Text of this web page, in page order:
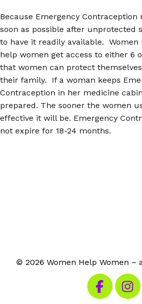
Because Emergency Contraception
soon as possible after unprotected
to have it readily available. Women
help women get access to either 6
that women can protect
their family. If a woman keeps
Contraception in her medicine
prepared. The sooner the women
effective it will be. Emergency
not expire for 18-24 months.
© 2026 Women Help Women –
Visit our